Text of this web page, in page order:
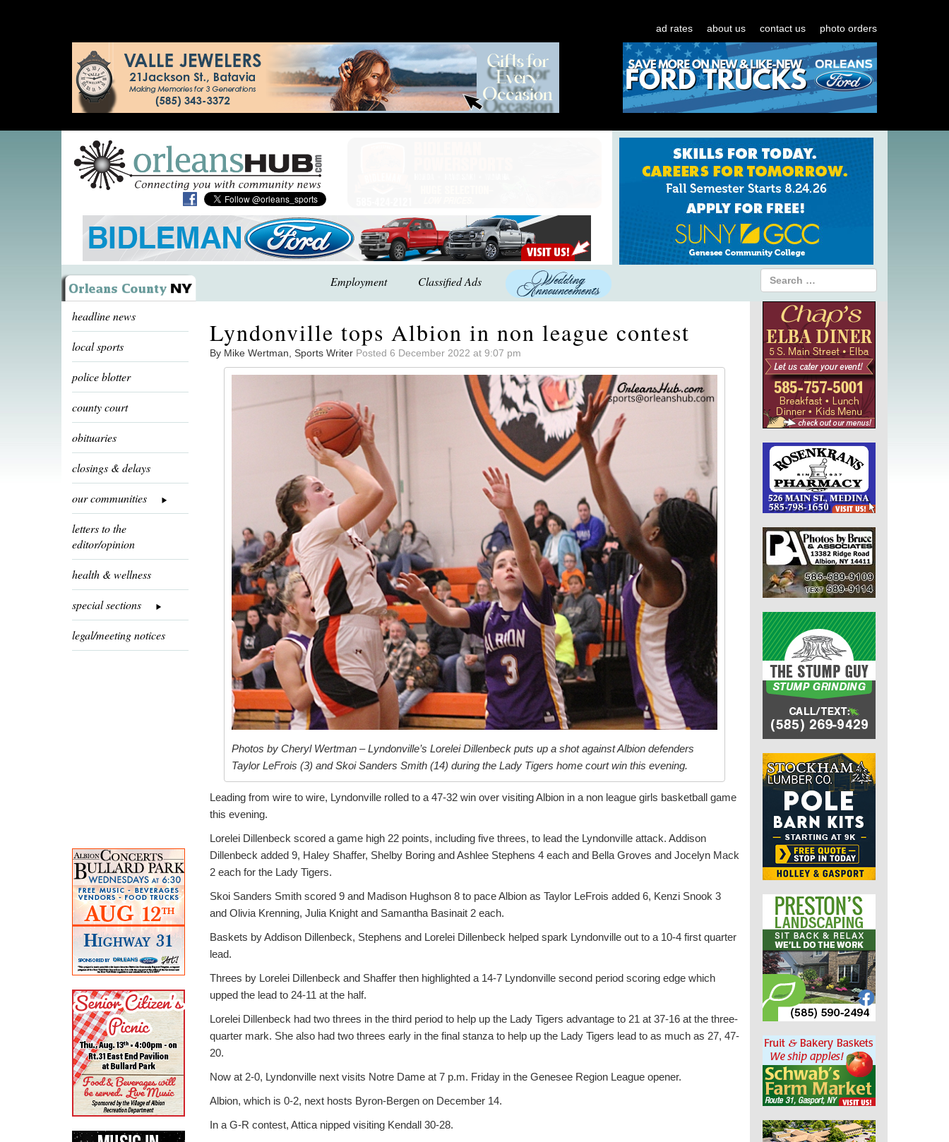
ad rates about us contact us photo orders
Employment Classified Ads
headline news
local sports
police blotter
county court
obituaries
closings & delays
our communities
letters to the
editor/opinion
health & wellness
special sections
legal/meeting notices
Lyndonville tops Albion in non league contest
By Mike Wertman, Sports Writer Posted 6 December 2022 at 9:07 pm
Photos by Cheryl Wertman – Lyndonville’s Lorelei Dillenbeck puts up a shot against Albion defenders
Taylor LeFrois (3) and Skoi Sanders Smith (14) during the Lady Tigers home court win this evening.
Leading from wire to wire, Lyndonville rolled to a 47-32 win over visiting Albion in a non league girls basketball game
this evening.
Lorelei Dillenbeck scored a game high 22 points, including five threes, to lead the Lyndonville attack. Addison
Dillenbeck added 9, Haley Shaffer, Shelby Boring and Ashlee Stephens 4 each and Bella Groves and Jocelyn Mack
2 each for the Lady Tigers.
Skoi Sanders Smith scored 9 and Madison Hughson 8 to pace Albion as Taylor LeFrois added 6, Kenzi Snook 3
and Olivia Krenning, Julia Knight and Samantha Basinait 2 each.
Baskets by Addison Dillenbeck, Stephens and Lorelei Dillenbeck helped spark Lyndonville out to a 10-4 first quarter
lead.
Threes by Lorelei Dillenbeck and Shaffer then highlighted a 14-7 Lyndonville second period scoring edge which
upped the lead to 24-11 at the half.
Lorelei Dillenbeck had two threes in the third period to help up the Lady Tigers advantage to 21 at 37-16 at the three-
quarter mark. She also had two threes early in the final stanza to help up the Lady Tigers lead to as much as 27, 47-
20.
Now at 2-0, Lyndonville next visits Notre Dame at 7 p.m. Friday in the Genesee Region League opener.
Albion, which is 0-2, next hosts Byron-Bergen on December 14.
In a G-R contest, Attica nipped visiting Kendall 30-28.